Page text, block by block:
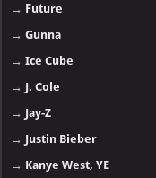
→ Future
→Gunna
→Ice Cube
→ J. Cole
→ Jay-Z
→ Justin Bieber
→ Kanye West, YE